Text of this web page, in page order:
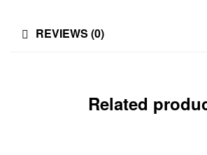
REVIEWS (0)
Related